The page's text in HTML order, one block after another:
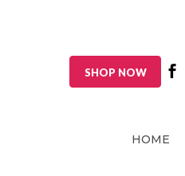
SHOP NOW
HOME